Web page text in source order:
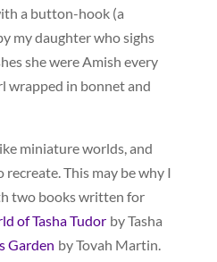
a button-hook (a
my daughter who sighs
she were Amish every
wrapped in bonnet and
miniature worlds, and
This may be why I
two books written for
of Tasha Tudor by Tasha
Garden by Tovah Martin.